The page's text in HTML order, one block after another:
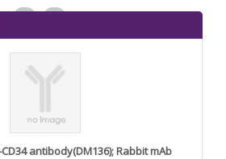
antibody(DM136); Rabbit mAb